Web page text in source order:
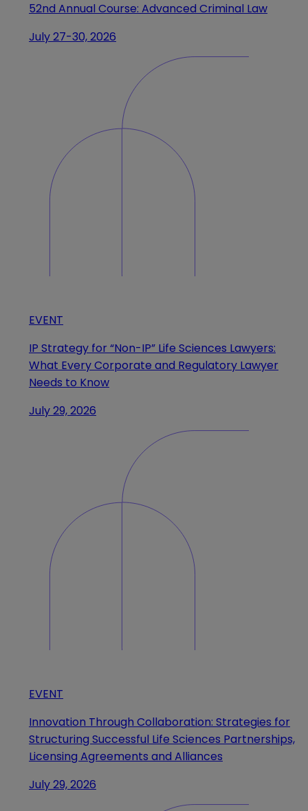
52nd Annual Course: Advanced Criminal Law
July 27-30, 2026
EVENT
IP Strategy for “Non-IP” Life Sciences Lawyers:
What Every Corporate and Regulatory Lawyer
Needs to Know
July 29, 2026
EVENT
Innovation Through Collaboration: Strategies for
Structuring Successful Life Sciences Partnerships,
Licensing Agreements and Alliances
July 29, 2026